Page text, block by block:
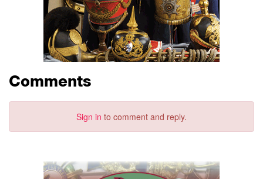
Comments
Sign in to comment and reply.